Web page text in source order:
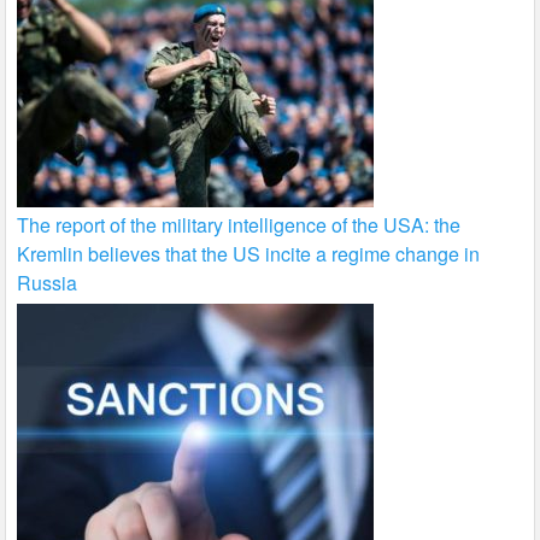
The report of the military intelligence of the USA: the
Kremlin believes that the US incite a regime change in
Russia